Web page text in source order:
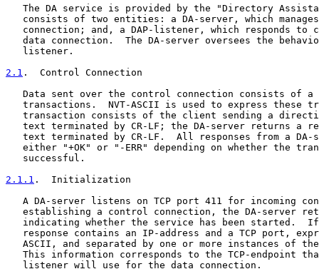
The DA service is provided by the "Directory
consists of two entities: a DA-server, which
connection; and, a DAP-listener, which responds to
data connection.  The DA-server oversees the
   listener.
2.1 .  Control Connection
Data sent over the control connection consists of a
transactions.  NVT-ASCII is used to express these
transaction consists of the client sending a
text terminated by CR-LF; the DA-server returns a
text terminated by CR-LF.  All responses from a DA-
either "+OK" or "-ERR" depending on whether the
   successful.
2.1.1 .  Initialization
A DA-server listens on TCP port 411 for incoming
establishing a control connection, the DA-server
indicating whether the service has been started.
response contains an IP-address and a TCP port,
ASCII, and separated by one or more instances of
This information corresponds to the TCP-endpoint
   listener will use for the data connection.